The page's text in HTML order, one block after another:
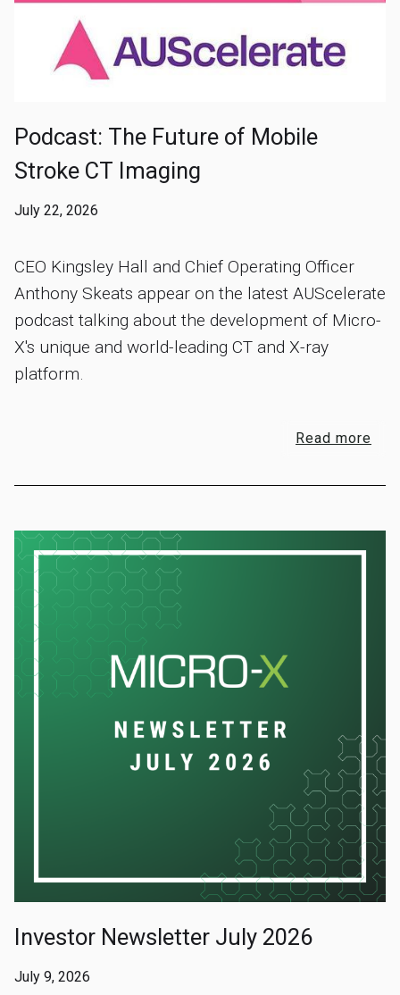
Podcast: The Future of Mobile
Stroke CT Imaging
July 22, 2026
CEO Kingsley Hall and Chief Operating Officer
Anthony Skeats appear on the latest AUScelerate
podcast talking about the development of Micro-
X's unique and world-leading CT and X-ray
platform.
Read more
Investor Newsletter July 2026
July 9, 2026